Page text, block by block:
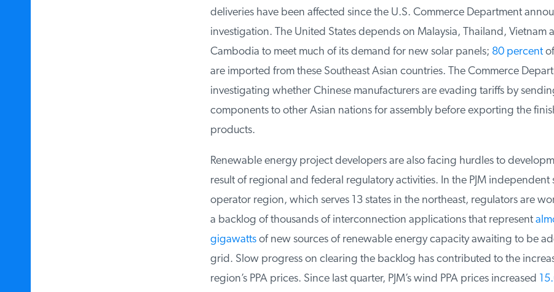
deliveries have been affected since the U.S. Commerce Department
investigation. The United States depends on Malaysia, Thailand, Vietnam
Cambodia to meet much of its demand for new solar panels;80 percentof
are imported from these Southeast Asian countries. The Commerce
investigating whether Chinese manufacturers are evading tariffs by sending
components to other Asian nations for assembly before exporting the
products.
Renewable energy project developers are also facing hurdles to
result of regional and federal regulatory activities. In the PJM independent
operator region, which serves 13 states in the northeast, regulators are
a backlog of thousands of interconnection applications that represent
gigawattsof new sources of renewable energy capacity awaiting to be
grid. Slow progress on clearing the backlog has contributed to the
region’s PPA prices. Since last quarter, PJM’s wind PPA prices increased